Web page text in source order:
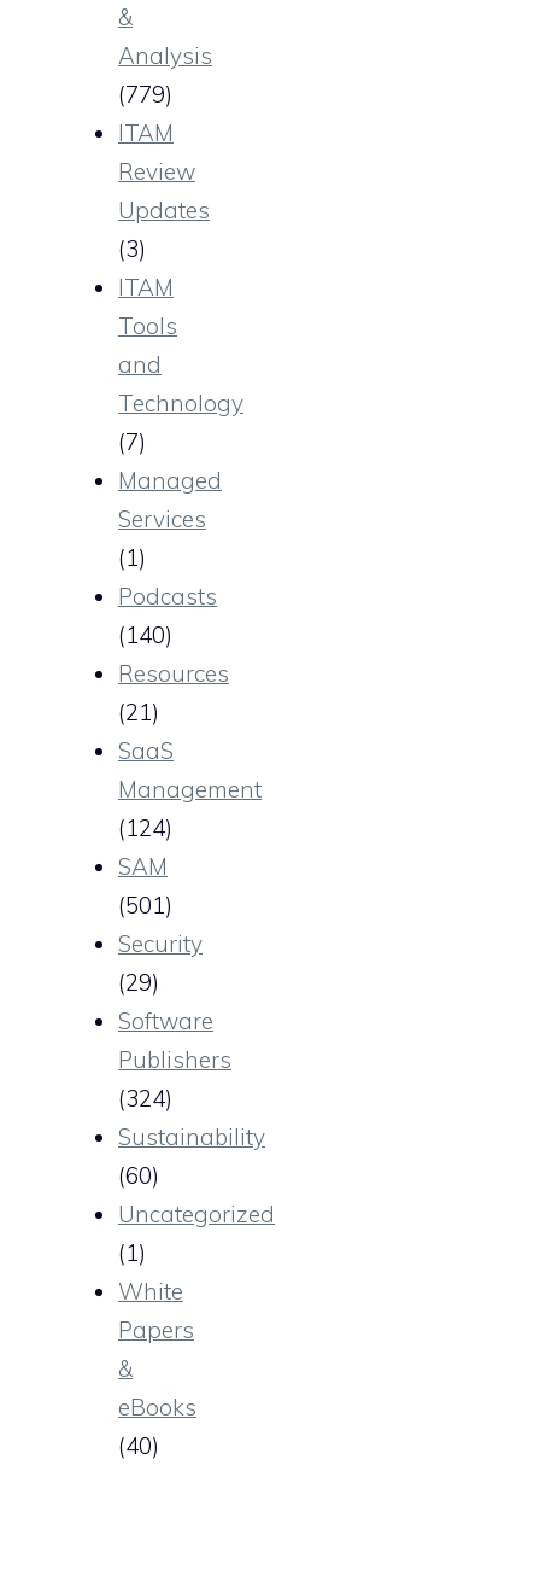
&
Analysis
(779)
ITAM
Review
Updates
(3)
ITAM
Tools
and
Technology
(7)
Managed
Services
(1)
Podcasts
(140)
Resources
(21)
SaaS
Management
(124)
SAM
(501)
Security
(29)
Software
Publishers
(324)
Sustainability
(60)
Uncategorized
(1)
White
Papers
&
eBooks
(40)